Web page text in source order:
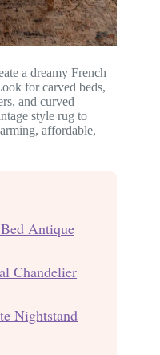
a dreamy French
for carved beds,
and curved
style rug to
affordable,
Antique
Chandelier
Nightstand